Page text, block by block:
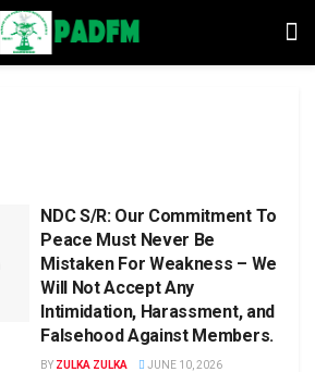
NDC S/R: Our Commitment To
Peace Must Never Be
Mistaken For Weakness – We
Will Not Accept Any
Intimidation, Harassment, and
Falsehood Against Members.
BY ZULKA ZULKA JUNE 10, 2026